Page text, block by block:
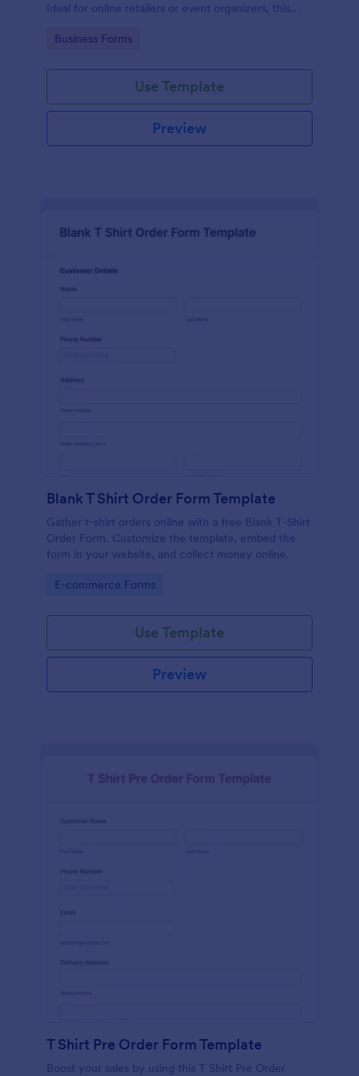
Ideal for online retailers or event organizers, this
efficient order processing. Streamline your business
Go to Category:
Business Forms
Use Template
Preview
Blank T Shirt Order Form Template
Gather t-shirt orders online with a free Blank T-Shirt
Order Form. Customize the template, embed the
form in your website, and collect money online.
Go to Category:
E-commerce Forms
Use Template
Preview
T Shirt Pre Order Form Template
Boost your sales by using this T Shirt Pre Order